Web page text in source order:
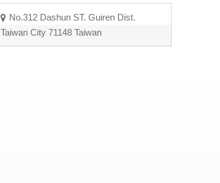
No.312 Dashun ST. Guiren Dist.
Taiwan City 71148 Taiwan